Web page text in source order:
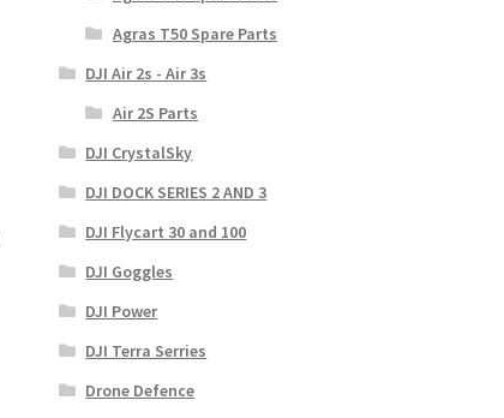
Agras T50 Spare Parts
DJI Air 2s - Air 3s
Air 2S Parts
DJI CrystalSky
DJI DOCK SERIES 2 AND 3
DJI Flycart 30 and 100
DJI Goggles
DJI Power
DJI Terra Serries
Drone Defence